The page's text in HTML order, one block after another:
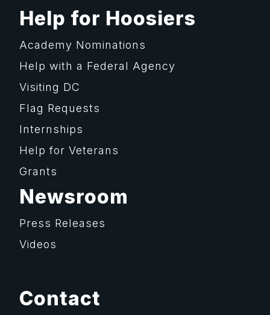
Help for Hoosiers
Academy Nominations
Help with a Federal Agency
Visiting DC
Flag Requests
Internships
Help for Veterans
Grants
Newsroom
Press Releases
Videos
Contact